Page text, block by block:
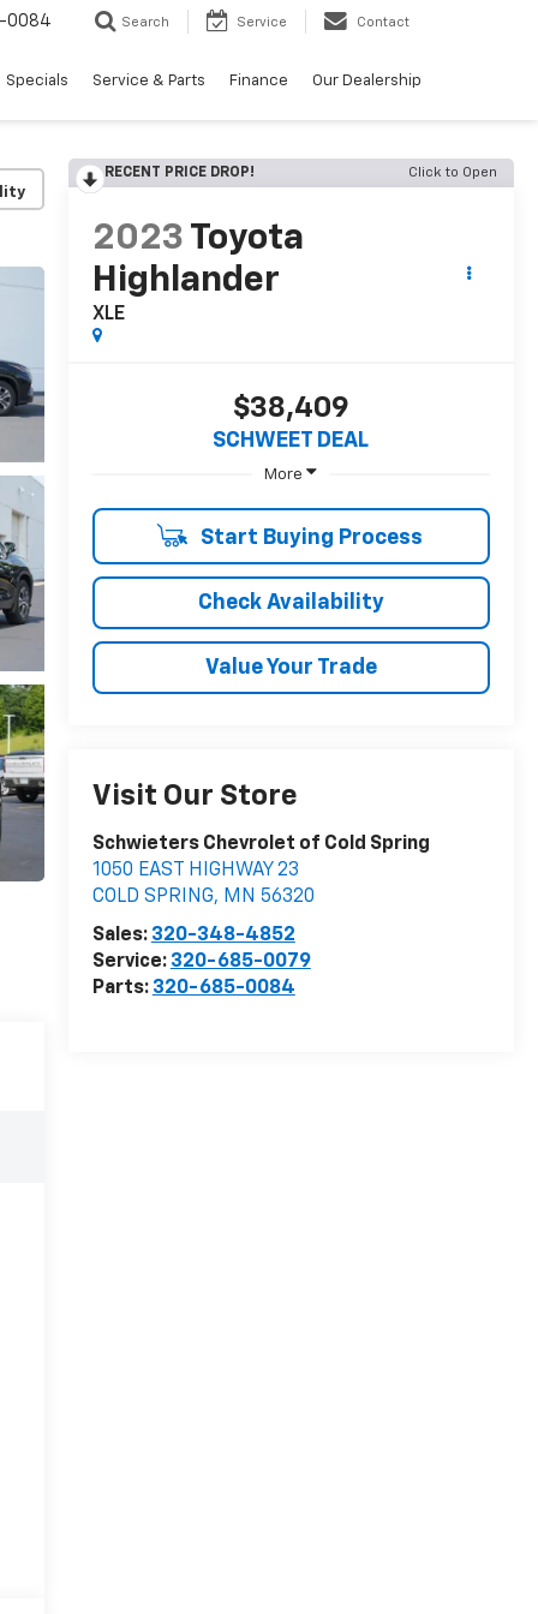
0084 Search Service Contact
Specials Service & Parts Finance Our Dealership
RECENT PRICE DROP! Click to Open
2023 Toyota
Highlander
XLE
$38,409
SCHWEET DEAL
More
Start Buying Process
Check Availability
Value Your Trade
Visit Our Store
Schwieters Chevrolet of Cold Spring
1050 EAST HIGHWAY 23
COLD SPRING, MN 56320
Sales: 320-348-4852
Service: 320-685-0079
Parts: 320-685-0084